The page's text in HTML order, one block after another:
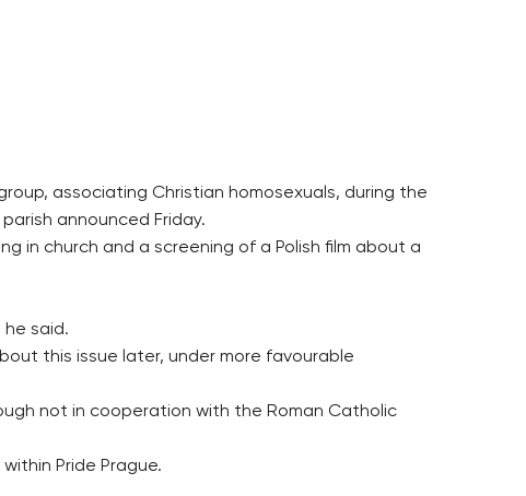
associating Christian homosexuals, during the
announced Friday.
in church and a screening of a Polish film about a
said.
this issue later, under more favourable
not in cooperation with the Roman Catholic
Pride Prague.